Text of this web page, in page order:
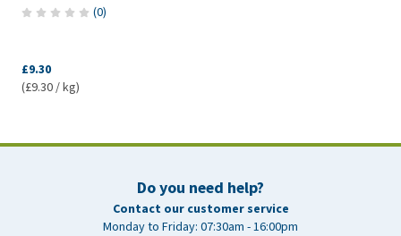
(0)
£9.30
(£9.30 / kg)
Do you need help?
Contact our customer service
Monday to Friday: 07:30am - 16:00pm